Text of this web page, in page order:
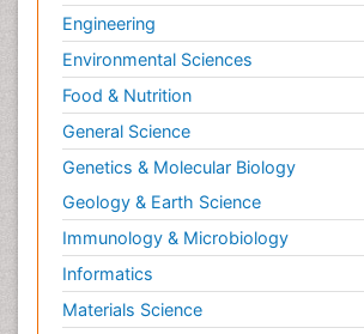
Engineering
Environmental Sciences
Food & Nutrition
General Science
Genetics & Molecular Biology
Geology & Earth Science
Immunology & Microbiology
Informatics
Materials Science